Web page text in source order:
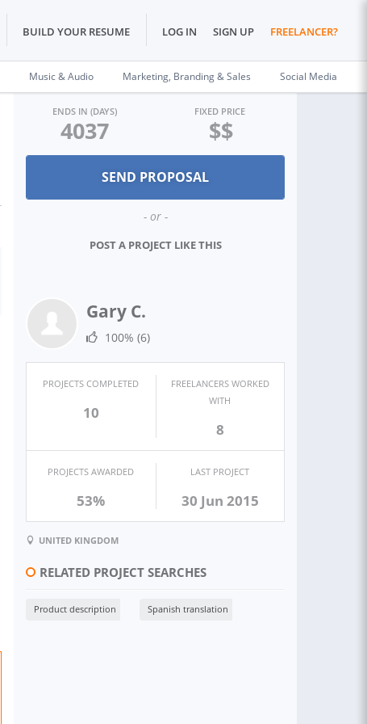
BUILD YOUR RESUME LOG IN SIGN UP FREELANCER?
Music & Audio Marketing, Branding & Sales Social Media
ENDS IN (DAYS)
4037
FIXED PRICE
$$
- or -
POST A PROJECT LIKE THIS
Gary C.
100% (6)
PROJECTS COMPLETED
10
FREELANCERS WORKED
WITH
8
PROJECTS AWARDED
53%
LAST PROJECT
30 Jun 2015
UNITED KINGDOM
RELATED PROJECT SEARCHES
Product description Spanish translation